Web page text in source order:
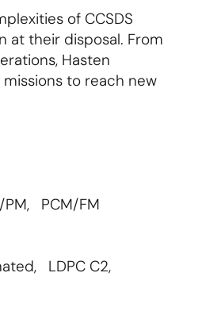
of CCSDS
at their disposal. From
Hasten
to reach new
PM, PCM/FM
LDPC C2,